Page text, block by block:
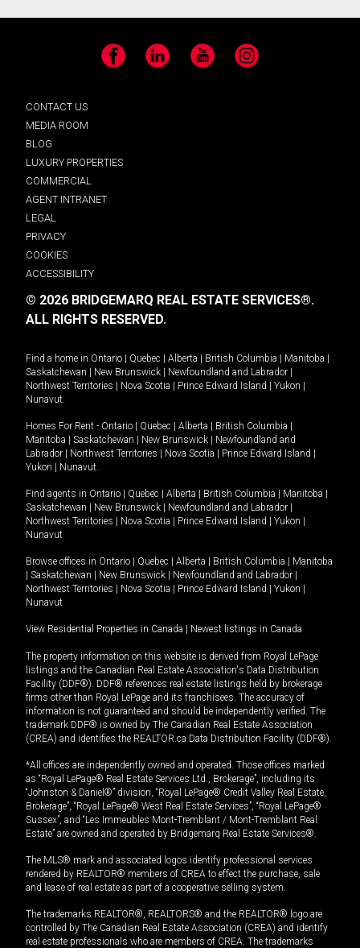
Facebook LinkedIn YouTube Instagram
CONTACT US
MEDIA ROOM
BLOG
LUXURY PROPERTIES
COMMERCIAL
AGENT INTRANET
LEGAL
PRIVACY
COOKIES
ACCESSIBILITY
© 2026 BRIDGEMARQ REAL ESTATE SERVICES®.
ALL RIGHTS RESERVED.
Find a home in Ontario Quebec Alberta British Columbia Manitoba
Saskatchewan
New Brunswick Newfoundland and Labrador
Northwest Territories
Nova Scotia Prince Edward Island Yukon
Nunavut.
Homes For Rent - Ontario Quebec Alberta British Columbia
Manitoba
Saskatchewan New Brunswick
Newfoundland and
Labrador
Northwest Territories Nova Scotia Prince Edward Island
Yukon
Nunavut.
Find agents in Ontario Quebec Alberta British Columbia Manitoba
Saskatchewan
New Brunswick Newfoundland and Labrador
Northwest Territories
Nova Scotia Prince Edward Island Yukon
Nunavut
Browse offices in Ontario Quebec Alberta British Columbia
Manitoba
Saskatchewan New Brunswick Newfoundland and Labrador
Northwest Territories
Nova Scotia Prince Edward Island Yukon
Nunavut
View Residential Properties in Canada Newest listings in Canada
The property information on this website is derived from Royal LePage
listings and the Canadian Real Estate Association's Data Distribution
Facility (DDF®). DDF® references real estate listings held by brokerage
firms other than Royal LePage and its franchisees. The accuracy of
information is not guaranteed and should be independently verified. The
trademark DDF® is owned by The Canadian Real Estate Association
(CREA) and identifies the REALTOR.ca Data Distribution Facility (DDF®).
*All offices are independently owned and operated. Those offices marked
as “Royal LePage® Real Estate Services Ltd., Brokerage”, including its
“Johnston & Daniel®” division, “Royal LePage® Credit Valley Real Estate,
Brokerage”, “Royal LePage® West Real Estate Services”, “Royal LePage®
Sussex”, and “Les Immeubles Mont-Tremblant / Mont-Tremblant Real
Estate” are owned and operated by Bridgemarq Real Estate Services®.
The MLS® mark and associated logos identify professional services
rendered by REALTOR® members of CREA to effect the purchase, sale
and lease of real estate as part of a cooperative selling system.
The trademarks REALTOR®, REALTORS® and the REALTOR® logo are
controlled by The Canadian Real Estate Association (CREA) and identify
real estate professionals who are members of CREA. The trademarks